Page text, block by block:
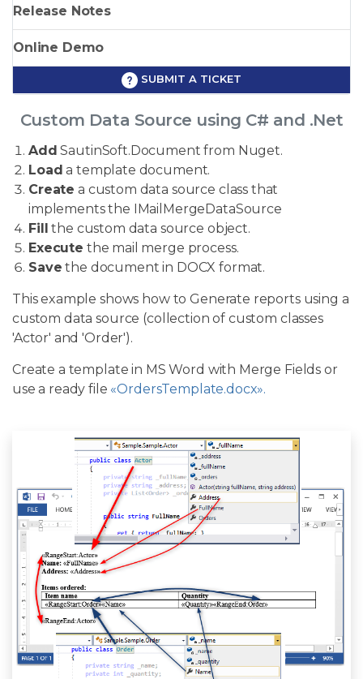
Release Notes
Online Demo
SUBMIT A TICKET
Custom Data Source using C# and .Net
Add SautinSoft.Document from Nuget.
Load a template document.
Create a custom data source class that
implements the IMailMergeDataSource
Fill the custom data source object.
Execute the mail merge process.
Save the document in DOCX format.
This example shows how to Generate reports using a
custom data source (collection of custom classes
'Actor' and 'Order').
Create a template in MS Word with Merge Fields or
use a ready file «OrdersTemplate.docx».